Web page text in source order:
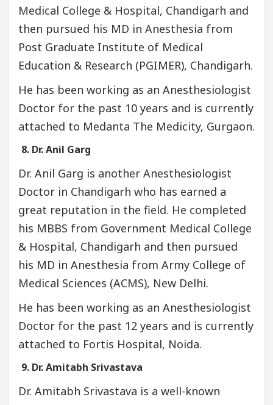
Medical College & Hospital, Chandigarh and
then pursued his MD in Anesthesia from
Post Graduate Institute of Medical
Education & Research (PGIMER), Chandigarh.
He has been working as an Anesthesiologist
Doctor for the past 10 years and is currently
attached to Medanta The Medicity, Gurgaon.
8. Dr. Anil Garg
Dr. Anil Garg is another Anesthesiologist
Doctor in Chandigarh who has earned a
great reputation in the field. He completed
his MBBS from Government Medical College
& Hospital, Chandigarh and then pursued
his MD in Anesthesia from Army College of
Medical Sciences (ACMS), New Delhi.
He has been working as an Anesthesiologist
Doctor for the past 12 years and is currently
attached to Fortis Hospital, Noida.
9. Dr. Amitabh Srivastava
Dr. Amitabh Srivastava is a well-known